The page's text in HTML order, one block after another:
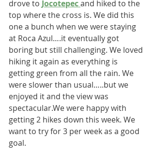
drove to Jocotepec and hiked to the
top where the cross is. We did this
one a bunch when we were staying
at Roca Azul….it eventually got
boring but still challenging. We loved
hiking it again as everything is
getting green from all the rain. We
were slower than usual…..but we
enjoyed it and the view was
spectacular.We were happy with
getting 2 hikes down this week. We
want to try for 3 per week as a good
goal.